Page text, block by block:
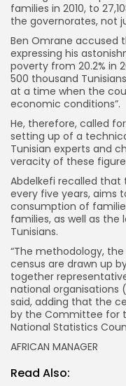
families in 2010, to
the governorates, not
Ben Omrane accused
expressing his
poverty from 20.2% in
500 thousand
at a time when the
economic conditions”.
He, therefore, called
setting up of a
Tunisian experts and
veracity of these
Abdelkefi recalled that
every five years, aims
consumption of
families, as well as
Tunisians.
“The methodology,
census are drawn up
together
national organisations
said, adding that the
by the Committee for
National Statistics
AFRICAN MANAGER
Read Also: